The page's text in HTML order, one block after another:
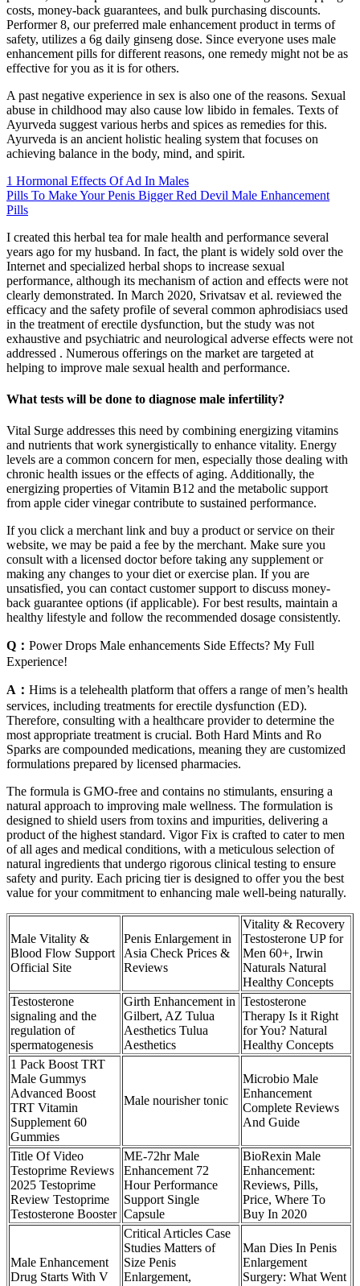
costs, money-back guarantees, and bulk purchasing discounts.
Performer 8, our preferred male enhancement product in terms of
safety, utilizes a 6g daily ginseng dose. Since everyone uses male
enhancement pills for different reasons, one remedy might not be as
effective for you as it is for others.
A past negative experience in sex is also one of the reasons. Sexual
abuse in childhood may also cause low libido in females. Texts of
Ayurveda suggest various herbs and spices as remedies for this.
Ayurveda is an ancient holistic healing system that focuses on
achieving balance in the body, mind, and spirit.
1 Hormonal Effects Of Ad In Males
Pills To Make Your Penis Bigger Red Devil Male Enhancement
Pills
I created this herbal tea for male health and performance several
years ago for my husband. In fact, the plant is widely sold over the
Internet and specialized herbal shops to increase sexual
performance, although its mechanism of action and effects were not
clearly demonstrated. In March 2020, Srivatsav et al. reviewed the
efficacy and the safety profile of several common aphrodisiacs used
in the treatment of erectile dysfunction, but the study was not
exhaustive and psychiatric and neurological adverse effects were not
addressed . Numerous offerings on the market are targeted at
helping to improve male sexual health and performance.
What tests will be done to diagnose male infertility?
Vital Surge addresses this need by combining energizing vitamins
and nutrients that work synergistically to enhance vitality. Energy
levels are a common concern for men, especially those dealing with
chronic health issues or the effects of aging. Additionally, the
energizing properties of Vitamin B12 and the metabolic support
from apple cider vinegar contribute to sustained performance.
If you click a merchant link and buy a product or service on their
website, we may be paid a fee by the merchant. Make sure you
consult with a licensed doctor before taking any supplement or
making any changes to your diet or exercise plan. If you are
unsatisfied, you can contact customer support to discuss money-
back guarantee options (if applicable). For best results, maintain a
healthy lifestyle and follow the recommended dosage consistently.
Q： Power Drops Male enhancements Side Effects? My Full
Experience!
A： Hims is a telehealth platform that offers a range of men’s health
services, including treatments for erectile dysfunction (ED).
Therefore, consulting with a healthcare provider to determine the
most appropriate treatment is crucial. Both Hard Mints and Ro
Sparks are compounded medications, meaning they are customized
formulations prepared by licensed pharmacies.
The formula is GMO-free and contains no stimulants, ensuring a
natural approach to improving male wellness. The formulation is
designed to shield users from toxins and impurities, delivering a
product of the highest standard. Vigor Fix is crafted to cater to men
of all ages and medical conditions, with a meticulous selection of
natural ingredients that undergo rigorous clinical testing to ensure
safety and purity. Each pricing tier is designed to offer you the best
value for your commitment to enhancing male well-being naturally.
Male Vitality &
Blood Flow Support
Official Site
Penis Enlargement in
Asia Check Prices &
Reviews
Vitality & Recovery
Testosterone UP for
Men 60+, Irwin
Naturals Natural
Healthy Concepts
Testosterone
signaling and the
regulation of
spermatogenesis
Girth Enhancement in
Gilbert, AZ Tulua
Aesthetics Tulua
Aesthetics
Testosterone
Therapy Is it Right
for You? Natural
Healthy Concepts
1 Pack Boost TRT
Male Gummys
Advanced Boost
TRT Vitamin
Supplement 60
Gummies
Male nourisher tonic
Microbio Male
Enhancement
Complete Reviews
And Guide
Title Of Video
Testoprime Reviews
2025 Testoprime
Review Testoprime
Testosterone Booster
ME-72hr Male
Enhancement 72
Hour Performance
Support Single
Capsule
BioRexin Male
Enhancement:
Reviews, Pills,
Price, Where To
Buy In 2020
Male Enhancement
Drug Starts With V
Critical Articles Case
Studies Matters of
Size Penis
Enlargement,
Man Dies In Penis
Enlargement
Surgery: What Went